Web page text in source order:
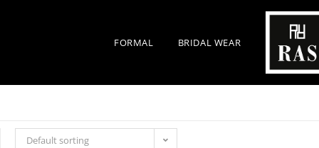
FORMAL BRIDAL WEAR
Default sorting